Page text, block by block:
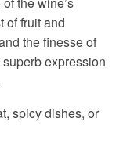
of fruit and
the finesse of
expression
spicy dishes, or